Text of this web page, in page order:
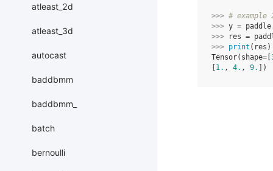
atleast_2d
atleast_3d
autocast
baddbmm
baddbmm_
batch
bernoulli
>>> #
>>> y = paddle
>>>
res =
>>> print ( res )
Tensor(shape=[
1. , 4. , 9. ])